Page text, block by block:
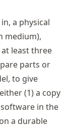
a physical
medium),
least three
parts or
to give
(1) a copy
in the
a durable